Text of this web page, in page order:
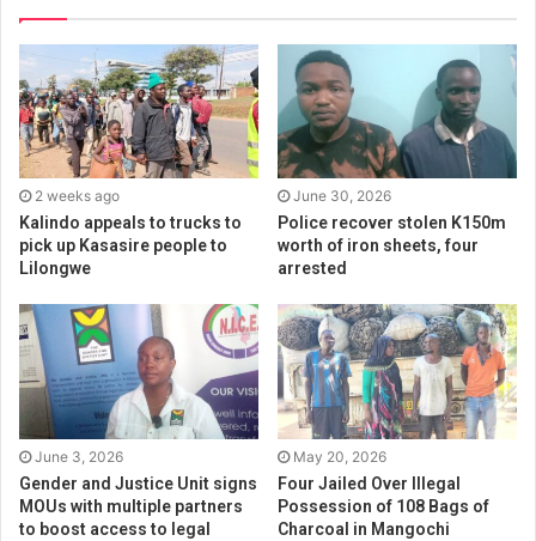
2 weeks ago
Kalindo appeals to trucks to
pick up Kasasire people to
Lilongwe
June 30, 2026
Police recover stolen K150m
worth of iron sheets, four
arrested
June 3, 2026
Gender and Justice Unit signs
MOUs with multiple partners
to boost access to legal
May 20, 2026
Four Jailed Over Illegal
Possession of 108 Bags of
Charcoal in Mangochi